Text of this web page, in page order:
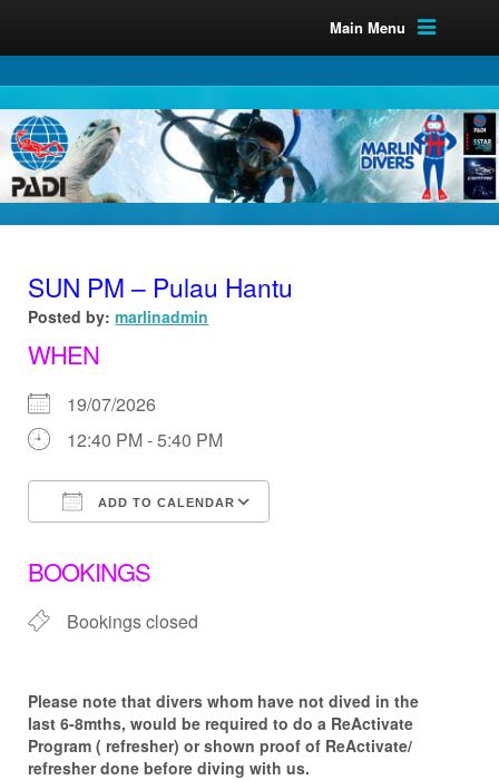
Main Menu
SUN PM – Pulau Hantu
Posted by: marlinadmin
WHEN
19/07/2026
12:40 PM - 5:40 PM
ADD TO CALENDAR
BOOKINGS
Bookings closed
Please note that divers whom have not dived in the
last 6-8mths, would be required to do a ReActivate
Program ( refresher) or shown proof of ReActivate/
refresher done before diving with us.